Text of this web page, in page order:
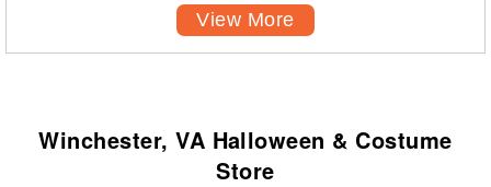
View More
Winchester, VA Halloween & Costume
Store